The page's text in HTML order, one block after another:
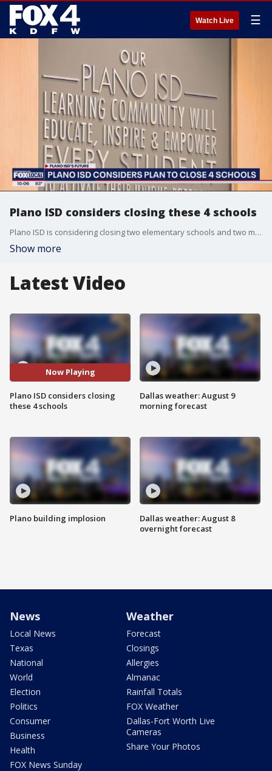
Watch Live ☰
Plano ISD considers closing these 4 schools
Plano ISD is considering closing two elementary schools and two middle schools by the 2025 school year. District leaders say it's needed to deal with changing enrollment.
Show more
Latest Video
Now Playing
Plano ISD considers closing
these 4 schools
Plano building implosion
Dallas weather: August 9
morning forecast
Dallas weather: August 8
overnight forecast
News
Local News
Texas
National
World
Election
Politics
Consumer
Business
Health
FOX News Sunday
Weather
Forecast
Closings
Allergies
Almanac
Rainfall Totals
FOX Weather
Dallas-Fort Worth Live
Cameras
Share Your Photos